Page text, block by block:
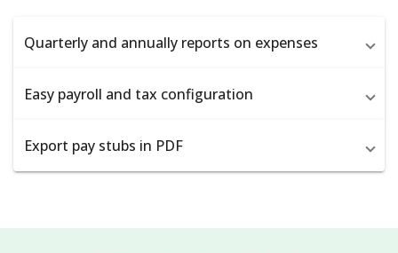
Quarterly and annually reports on expenses
Easy payroll and tax configuration
Export pay stubs in PDF